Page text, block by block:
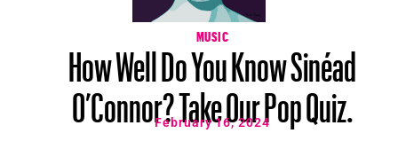
MUSIC
How Well Do You Know Sinéad
O’Connor? Take Our Pop Quiz.
February 16, 2024